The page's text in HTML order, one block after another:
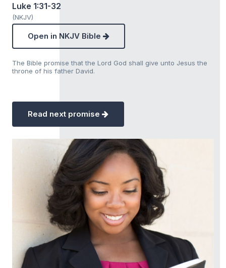
Luke 1:31-32
(NKJV)
Open in NKJV Bible
The Bible promise that the Lord God shall give unto Jesus the
throne of his father David.
Read next promise